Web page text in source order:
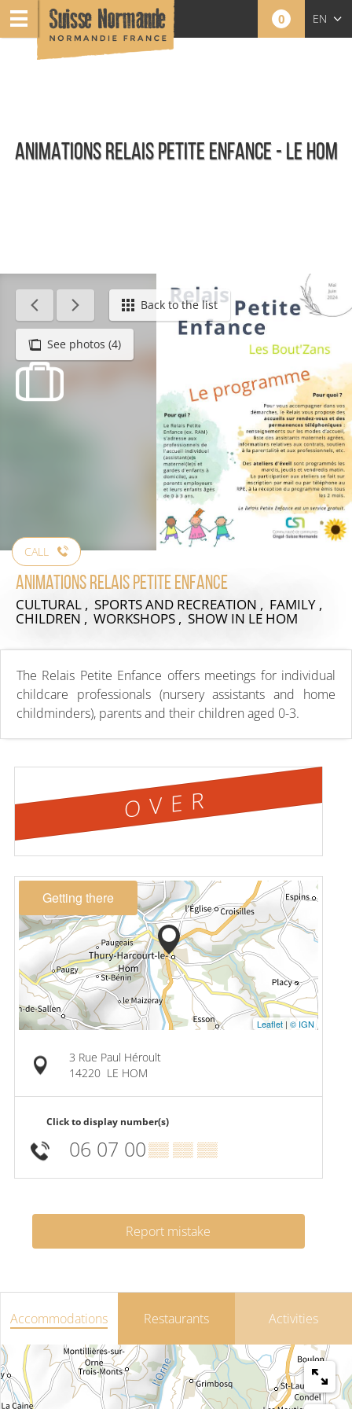
0 EN
ANIMATIONS RELAIS PETITE ENFANCE - LE HOM
Agenda - English Back to the list
See photos (4)
CALL
Animations Relais Petite Enfance
CULTURAL , SPORTS AND RECREATION , FAMILY ,
CHILDREN , WORKSHOPS , SHOW IN LE HOM
The Relais Petite Enfance offers meetings for individual
childcare professionals (nursery assistants and home
childminders), parents and their children aged 0-3.
OVER
Getting there
Leaflet | © IGN
3 Rue Paul Héroult
14220 LE HOM
Click to display number(s)
06 07 00▒▒ ▒▒ ▒▒
Report mistake
Accommodations Restaurants Activities